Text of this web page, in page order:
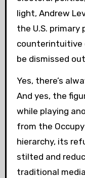
light, Andrew
the U.S. primary
counterintuitive
be dismissed
Yes, there’s
And yes, the
while playing
from the
hierarchy, its
stilted and
traditional